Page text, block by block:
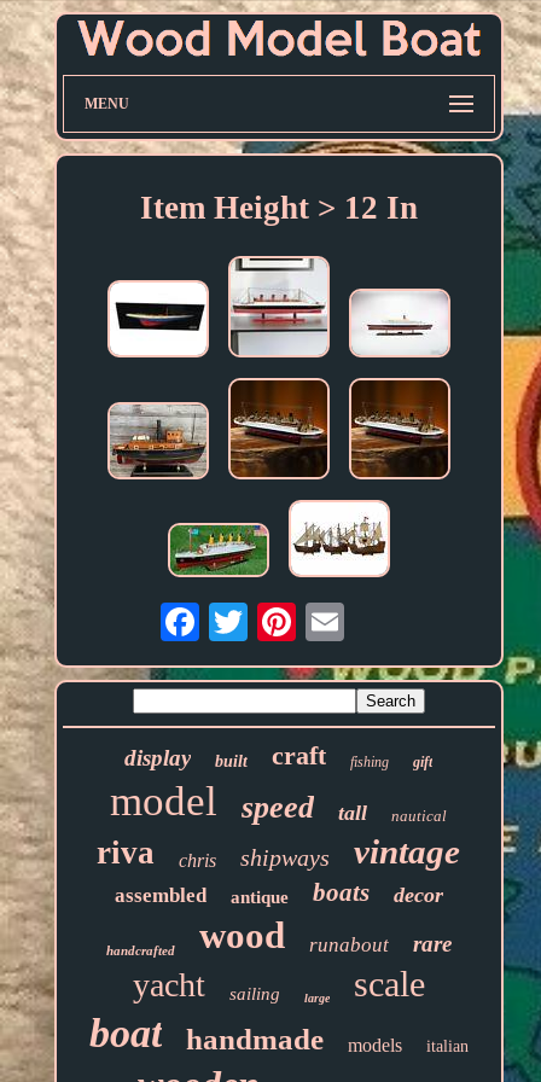
MENU
Item Height > 12 In
Email
display built craft fishing gift
model speed tall nautical
riva chris shipways vintage
assembled antique boats decor
handcrafted wood runabout rare
yacht sailing large scale
boat handmade models italian